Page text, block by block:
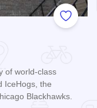
Add to
of world-class
IceHogs, the
Blackhawks.